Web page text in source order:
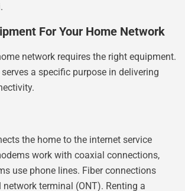
For Your Home Network
network requires the right equipment.
a specific purpose in delivering
the home to the internet service
work with coaxial connections,
use phone lines. Fiber connections
terminal (ONT). Renting a